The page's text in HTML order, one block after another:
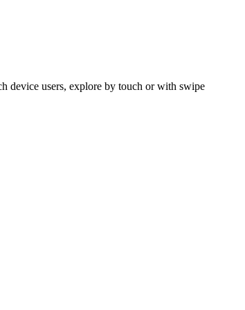
device users, explore by touch or with swipe